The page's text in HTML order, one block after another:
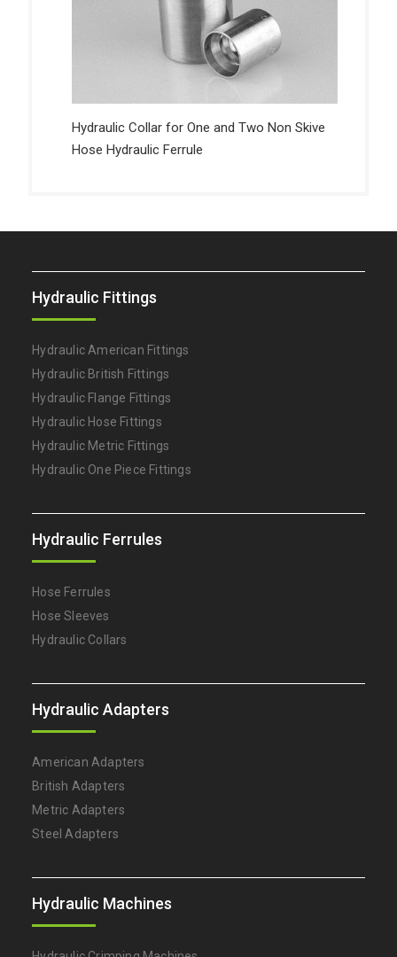
Hydraulic Collar for One and Two Non Skive
Hose Hydraulic Ferrule
Hydraulic Fittings
Hydraulic American Fittings
Hydraulic British Fittings
Hydraulic Flange Fittings
Hydraulic Hose Fittings
Hydraulic Metric Fittings
Hydraulic One Piece Fittings
Hydraulic Ferrules
Hose Ferrules
Hose Sleeves
Hydraulic Collars
Hydraulic Adapters
American Adapters
British Adapters
Metric Adapters
Steel Adapters
Hydraulic Machines